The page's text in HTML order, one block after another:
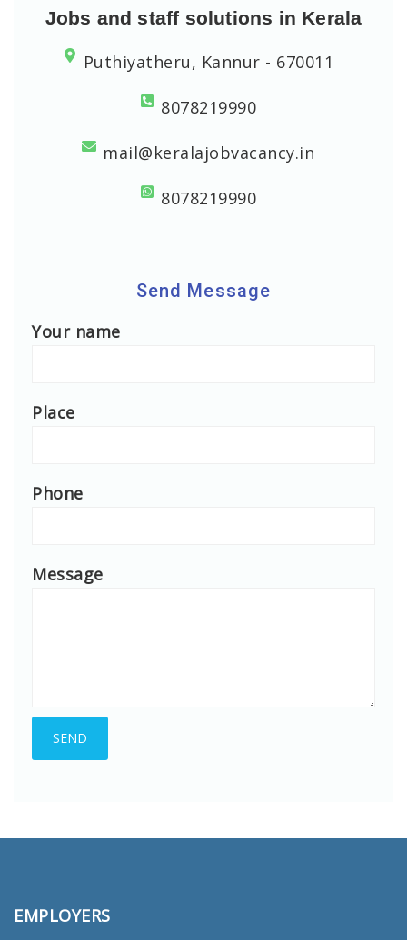
Jobs and staff solutions in Kerala
Puthiyatheru, Kannur - 670011
8078219990
mail@keralajobvacancy.in
8078219990
Send Message
Your name
Place
Phone
Message
EMPLOYERS